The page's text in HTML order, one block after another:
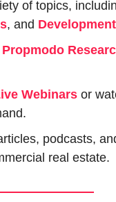
, and Development
Propmodo
Webinars or
podcasts,
real estate.